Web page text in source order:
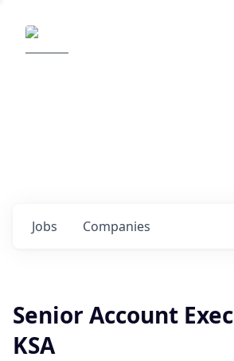
Jobs Companies
Senior Account
KSA